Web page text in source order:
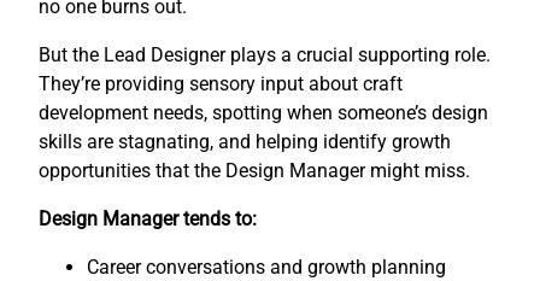
no one burns out.
But the Lead Designer plays a crucial supporting role.
They’re providing sensory input about craft
development needs, spotting when someone’s design
skills are stagnating, and helping identify growth
opportunities that the Design Manager might miss.
Design Manager tends to:
Career conversations and growth planning